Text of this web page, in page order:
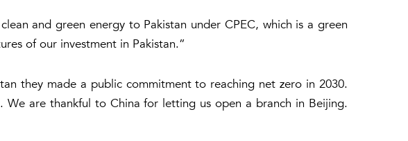
and green energy to Pakistan under CPEC, which is a green
of our investment in Pakistan.”
they made a public commitment to reaching net zero in 2030.
are thankful to China for letting us open a branch in Beijing.